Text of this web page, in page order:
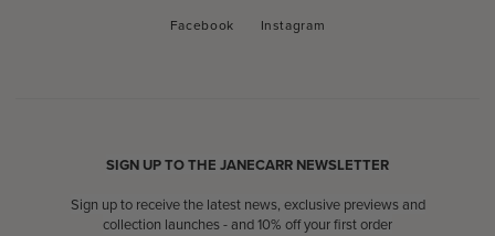
Facebook
Facebook Instagram
Instagram
SIGN UP TO THE JANECARR NEWSLETTER
Sign up to receive the latest news, exclusive previews and
collection launches - and 10% off your first order